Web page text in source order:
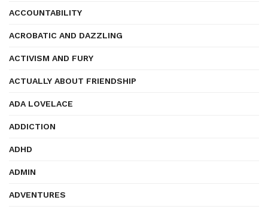
ACCOUNTABILITY
ACROBATIC AND DAZZLING
ACTIVISM AND FURY
ACTUALLY ABOUT FRIENDSHIP
ADA LOVELACE
ADDICTION
ADHD
ADMIN
ADVENTURES